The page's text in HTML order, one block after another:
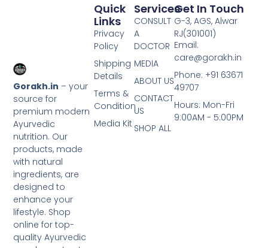
Gorakh.in – your
source for
premium modern
Ayurvedic
nutrition. Our
products, made
with natural
ingredients, are
designed to
enhance your
lifestyle. Shop
online for top-
quality Ayurvedic
Services
CONSULT
A
DOCTOR
MEDIA
ABOUT US
CONTACT
US
SHOP ALL
Quick
Links
Privacy
Policy
Shipping
Details
Terms &
Condition
Media Kit
Get In Touch
G-3, AGS, Alwar
RJ(301001)
Email:
care@gorakh.in
Phone: +91 63671
49707
Hours: Mon-Fri
9:00AM - 5:00PM